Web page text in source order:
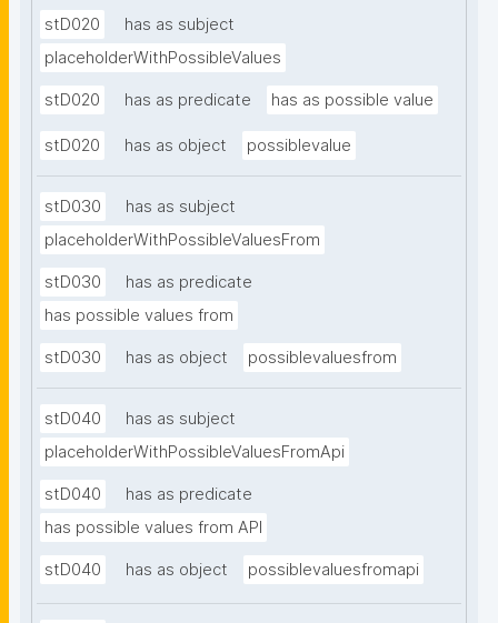
stD020
has as subject
placeholderWithPossibleValues
stD020 has as predicate has as possible value
stD020 has as object possiblevalue
stD030
has as subject
placeholderWithPossibleValuesFrom
stD030
has as predicate
has possible values from
stD030 has as object possiblevaluesfrom
stD040
has as subject
placeholderWithPossibleValuesFromApi
stD040
has as predicate
has possible values from API
stD040 has as object possiblevaluesfromapi